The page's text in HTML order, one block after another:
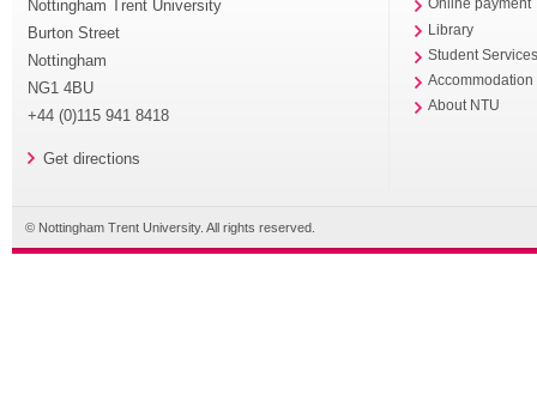
Nottingham Trent University
Burton Street
Nottingham
NG1 4BU
+44 (0)115 941 8418
Get directions
Online payment
Library
Student
Accommodation
About NTU
© Nottingham Trent University. All rights reserved.